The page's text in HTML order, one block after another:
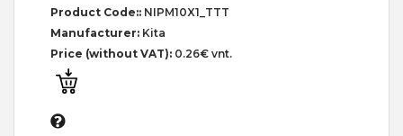
Product Code:: NIPM10X1_TTT
Manufacturer: Kita
Price (without VAT): 0.26€ vnt.